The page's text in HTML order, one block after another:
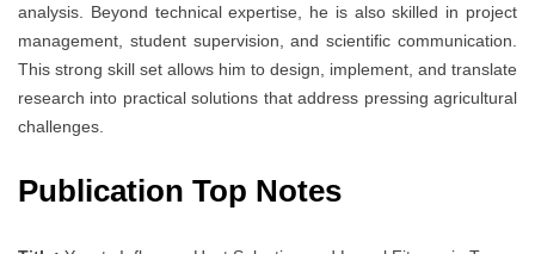
analysis. Beyond technical expertise, he is also skilled in project
management, student supervision, and scientific communication.
This strong skill set allows him to design, implement, and translate
research into practical solutions that address pressing agricultural
challenges.
Publication Top Notes